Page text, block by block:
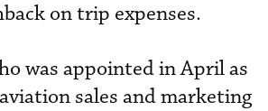
on trip expenses.
was appointed in April as
sales and marketing